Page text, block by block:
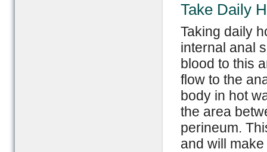
Take Daily
Taking daily
internal anal
blood to this
flow to the
body in hot
the area
perineum.
and will